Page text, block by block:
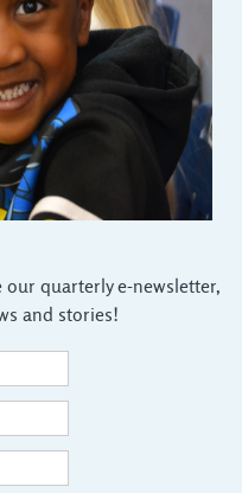
quarterly e-newsletter,
and stories!